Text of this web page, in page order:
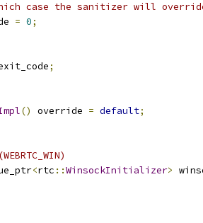
case the sanitizer will
= 0;
;
() override = default;
<rtc ::WinsockInitializer>